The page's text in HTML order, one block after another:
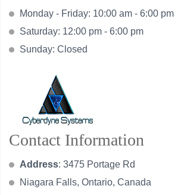
Monday - Friday: 10:00 am - 6:00 pm
Saturday: 12:00 pm - 6:00 pm
Sunday: Closed
Contact Information
Address: 3475 Portage Rd
Niagara Falls, Ontario, Canada